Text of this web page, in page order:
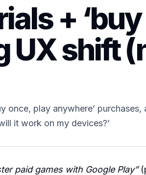
+
UX shift
play anywhere’
it work on my devices?’
paid games with Google Play”